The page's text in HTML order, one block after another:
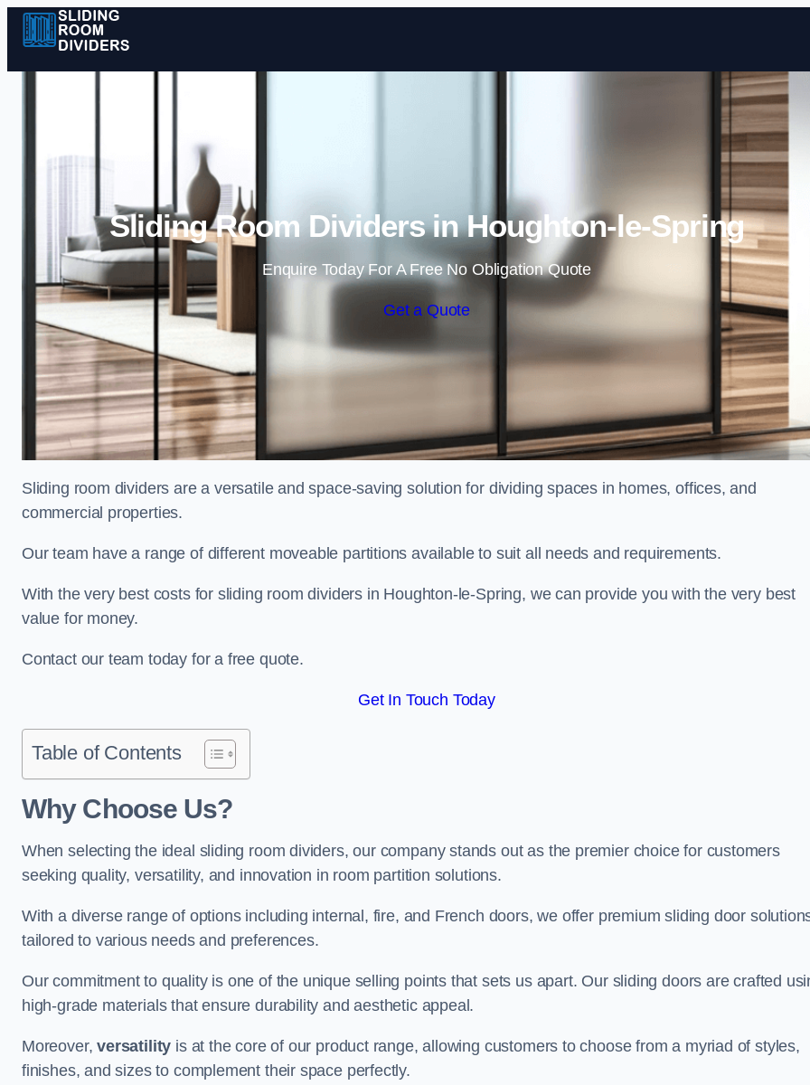
Skip to content
Sliding Room Dividers in Houghton-le-Spring
Enquire Today For A Free No Obligation Quote
Get a Quote
Sliding room dividers are a versatile and space-saving solution for dividing spaces in homes, offices, and
commercial properties.
Our team have a range of different moveable partitions available to suit all needs and requirements.
With the very best costs for sliding room dividers in Houghton-le-Spring, we can provide you with the very best
value for money.
Contact our team today for a free quote.
Get In Touch Today
Table of Contents
Why Choose Us?
When selecting the ideal sliding room dividers, our company stands out as the premier choice for customers
seeking quality, versatility, and innovation in room partition solutions.
With a diverse range of options including internal, fire, and French doors, we offer premium sliding door
tailored to various needs and preferences.
Our commitment to quality is one of the unique selling points that sets us apart. Our sliding doors are crafted
high-grade materials that ensure durability and aesthetic appeal.
Moreover,versatility is at the core of our product range, allowing customers to choose from a myriad of styles,
finishes, and sizes to complement their space perfectly.